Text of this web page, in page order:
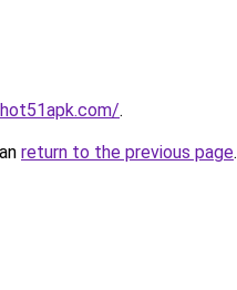
.
return to the previous page.